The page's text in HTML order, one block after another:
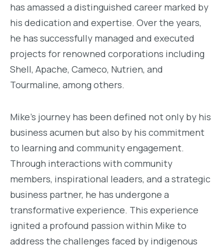
has amassed a distinguished career marked by
his dedication and expertise. Over the years,
he has successfully managed and executed
projects for renowned corporations including
Shell, Apache, Cameco, Nutrien, and
Tourmaline, among others.
Mike's journey has been defined not only by his
business acumen but also by his commitment
to learning and community engagement.
Through interactions with community
members, inspirational leaders, and a strategic
business partner, he has undergone a
transformative experience. This experience
ignited a profound passion within Mike to
address the challenges faced by indigenous